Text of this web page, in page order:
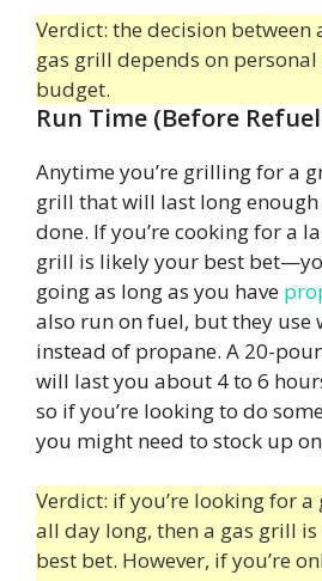
Verdict: the decision
gas grill depends on
budget.
Run Time (Before
Anytime you’re grilling for a
grill that will last long
done. If you’re cooking for a
grill is likely your best
going as long as you have
also run on fuel, but they use
instead of propane. A 20-
will last you about 4 to 6
so if you’re looking to do
you might need to stock up
Verdict: if you’re looking for
all day long, then a gas grill
best bet. However, if you’re